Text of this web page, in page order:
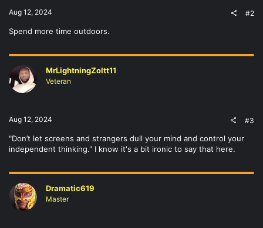
Aug 12, 2024 #2
Spend more time outdoors.
MrLightningZoltt11
Veteran
Aug 12, 2024 #3
"Don’t let screens and strangers dull your mind and control your
independent thinking." I know it's a bit ironic to say that here.
Dramatic619
Master